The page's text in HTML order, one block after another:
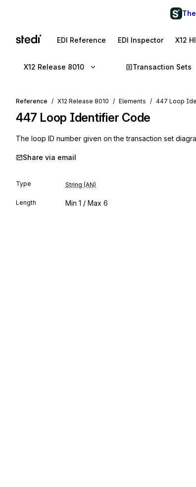
EDI Reference EDI Inspector X12
X12 Release 8010 Transaction Sets
Reference X12 Release 8010 Elements 447 Loop
447 Loop Identifier Code
The loop ID number given on the transaction set
Share via email
Type String (AN)
Length Min 1 / Max 6